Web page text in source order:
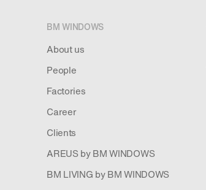
BM WINDOWS
About us
People
Factories
Career
Clients
AREUS by BM WINDOWS
BM LIVING by BM WINDOWS